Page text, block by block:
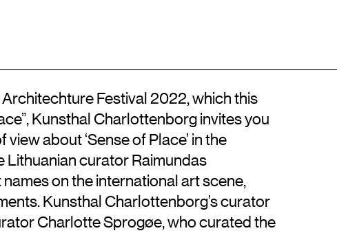
Festival 2022, which this
Kunsthal Charlottenborg invites you
about ‘Sense of Place’ in the
Lithuanian curator Raimundas
on the international art scene,
Kunsthal Charlottenborg’s curator
Charlotte Sprogøe, who curated the